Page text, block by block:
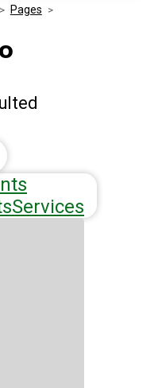
> Pages >
Services